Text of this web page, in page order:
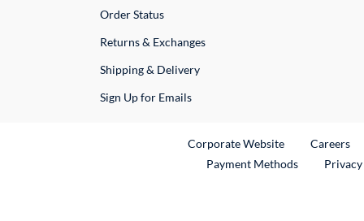
Order Status
Returns & Exchanges
Shipping & Delivery
Sign Up for Emails
Corporate WebsiteExternal Link
Careers
Payment Methods